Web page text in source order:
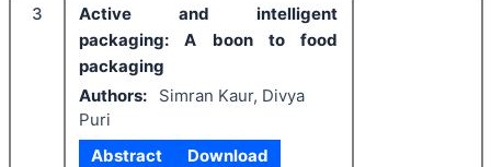
3
Active and intelligent
packaging: A boon to food
packaging
Authors:
Simran Kaur, Divya
Puri
Abstract
Download